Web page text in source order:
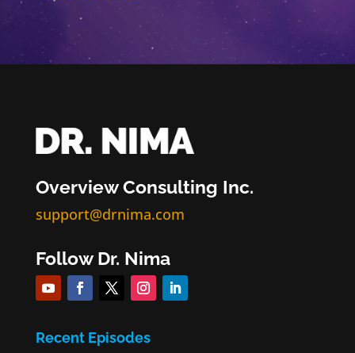
Overview Consulting Inc.
support@drnima.com
Follow Dr. Nima
Recent Episodes